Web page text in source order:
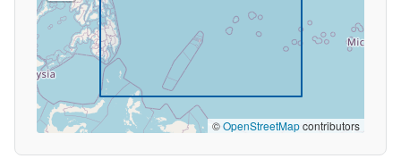
©OpenStreetMapcontributors